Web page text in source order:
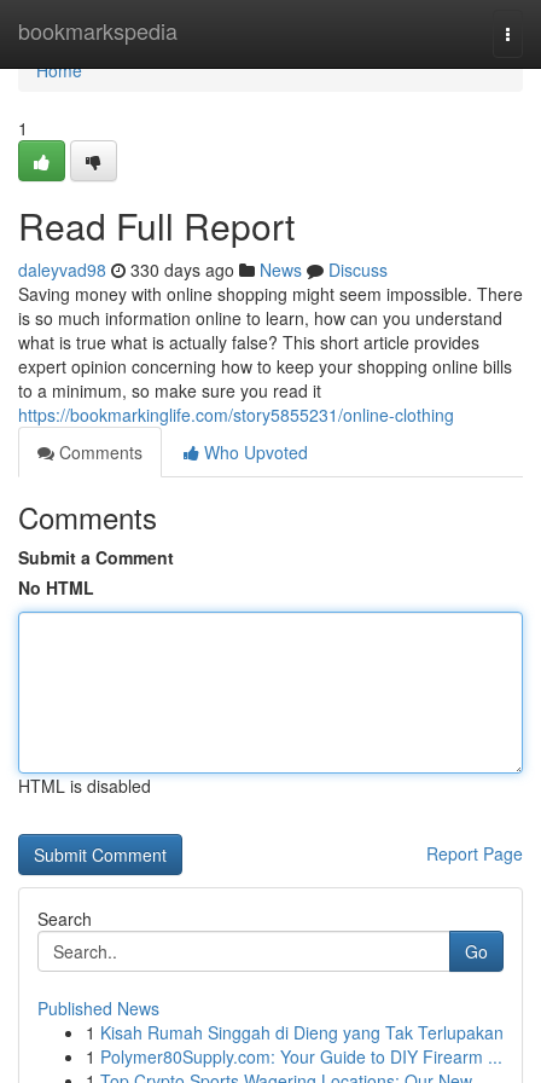
bookmarkspedia
Home
Home
1
Read Full Report
daleyvad98 330 days ago News
Discuss
Saving money with online shopping might seem impossible. There
is so much information online to learn, how can you understand
what is true what is actually false? This short article provides
expert opinion concerning how to keep your shopping online bills
to a minimum, so make sure you read it
https://bookmarkinglife.com/story5855231/online-clothing
Comments
Who Upvoted
Comments
Submit a Comment
No HTML
HTML is disabled
Report Page
Search
Go
Published News
1 Kisah Rumah Singgah di Dieng yang Tak Terlupakan
1 Polymer80Supply.com: Your Guide to DIY Firearm ...